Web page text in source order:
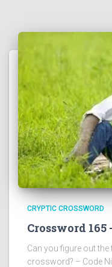
CRYPTIC CROSSWORD
Crossword
Can you figure out
crossword? – Code